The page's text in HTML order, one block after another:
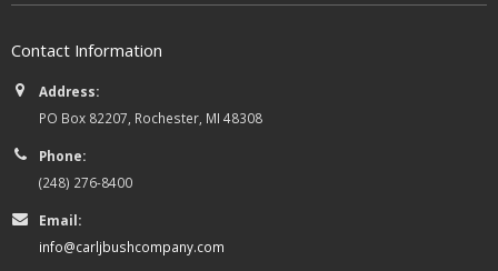
Contact Information
Address:
PO Box 82207, Rochester, MI 48308
Phone:
(248) 276-8400
Email:
info@carljbushcompany.com